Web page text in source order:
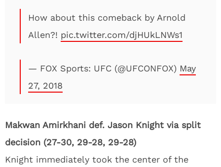
How about this comeback by Arnold
Allen?! pic.twitter.com/djHUkLNWs1
— FOX Sports: UFC (@UFCONFOX) May
27, 2018
Makwan Amirkhani def. Jason Knight via split
decision (27-30, 29-28, 29-28)
Knight immediately took the center of the